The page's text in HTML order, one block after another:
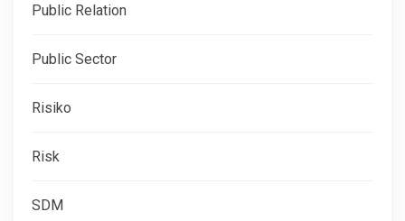
Public Relation
Public Sector
Risiko
Risk
SDM